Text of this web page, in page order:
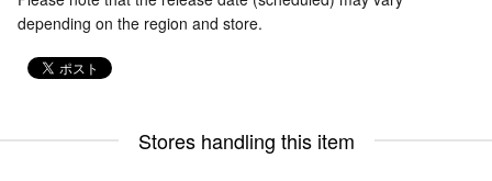
depending on the region and store.
Stores handling this item